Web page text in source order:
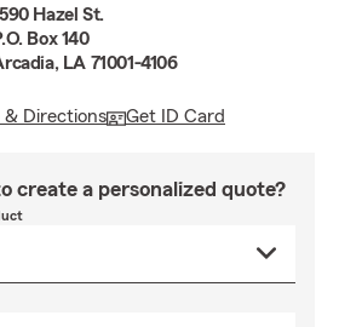
Hazel St.
Box 140
LA 71001-4106
& Directions Get ID Card
create a personalized quote?